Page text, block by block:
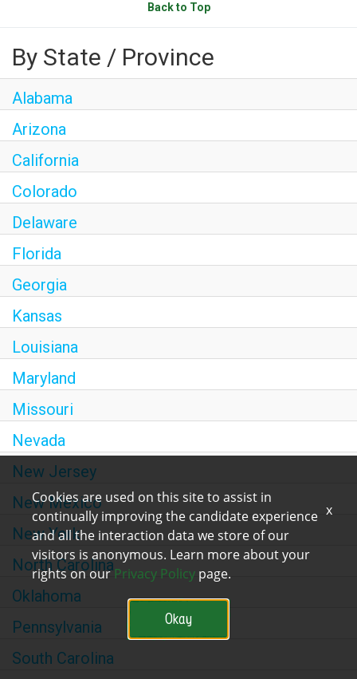
Back to Top
By State / Province
Alabama
Arizona
California
Colorado
Delaware
Florida
Georgia
Kansas
Louisiana
Maryland
Missouri
Nevada
New Jersey
New Mexico
New York
North Carolina
Oklahoma
Pennsylvania
South Carolina
Cookies are used on this site to assist in
continually improving the candidate experience
and all the interaction data we store of our
visitors is anonymous. Learn more about your
rights on ourPrivacy Policy page.
Okay
x